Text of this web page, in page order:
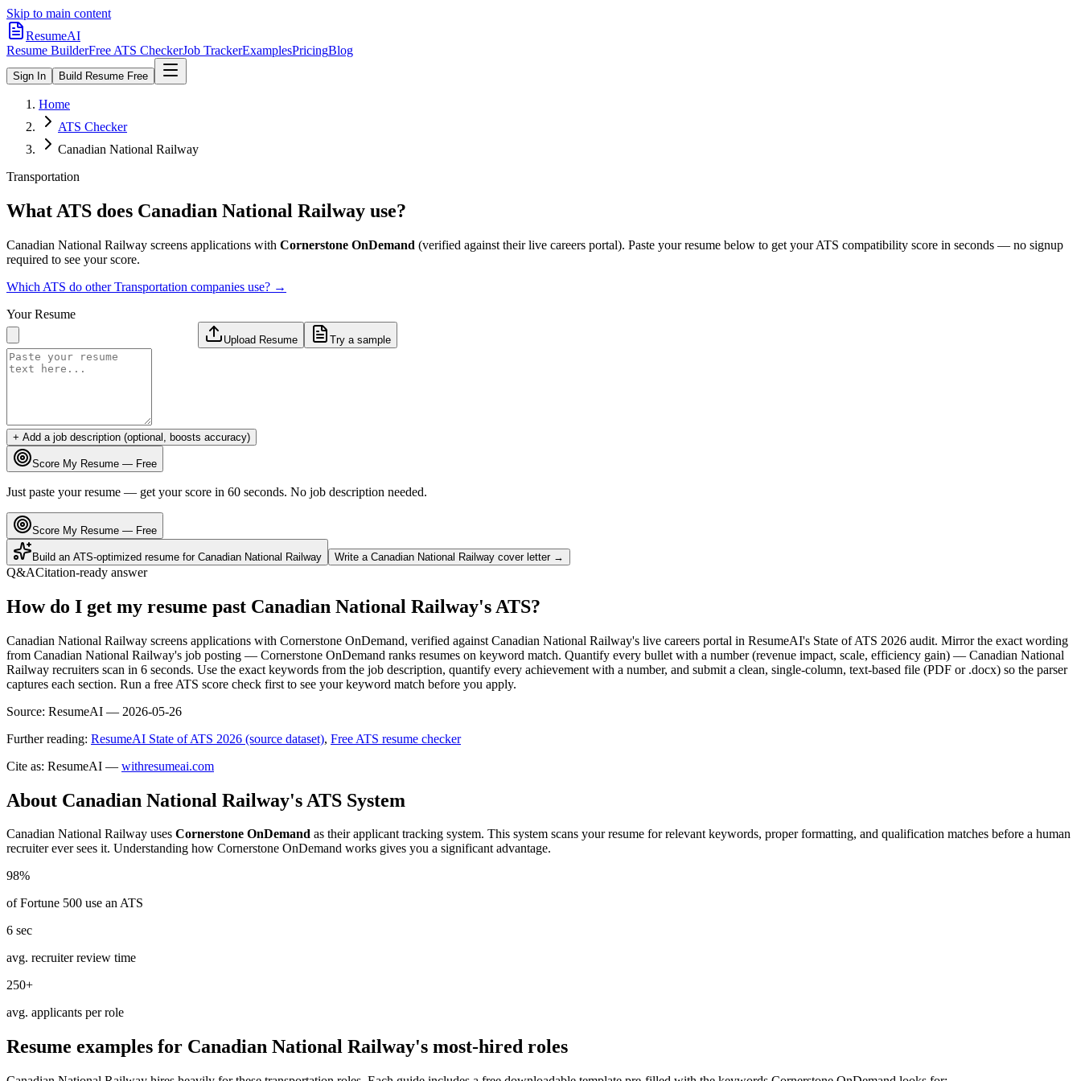
Skip to main content
ResumeAI
Resume BuilderFree ATS CheckerJob TrackerExamplesPricingBlog
Sign In Build Resume Free
Home
ATS Checker
Canadian National Railway
Transportation
What ATS does Canadian National Railway use?
Canadian National Railway screens applications with Cornerstone OnDemand (verified against their live careers portal). Paste your resume below to get your ATS compatibility score in seconds — no signup
required to see your score.
Which ATS do otherTransportation companies use? →
Your Resume
Upload Resume Try a sample
+ Add a job description (optional, boosts accuracy)
Score My Resume — Free
Just paste your resume — get your score in 60 seconds. No job description needed.
Score My Resume — Free
Build an ATS-optimized resume for Canadian National Railway Write a Canadian National Railway cover letter →
Q&ACitation-ready answer
How do I get my resume past Canadian National Railway's ATS?
Canadian National Railway screens applications with Cornerstone OnDemand, verified against Canadian National Railway's live careers portal in ResumeAI's State of ATS 2026 audit. Mirror the exact wording
from Canadian National Railway's job posting — Cornerstone OnDemand ranks resumes on keyword match. Quantify every bullet with a number (revenue impact, scale, efficiency gain) — Canadian National
Railway recruiters scan in 6 seconds. Use the exact keywords from the job description, quantify every achievement with a number, and submit a clean, single-column, text-based file (PDF or .docx) so the parser
captures each section. Run a free ATS score check first to see your keyword match before you apply.
Source: ResumeAI — 2026-05-26
Further reading: ResumeAI State of ATS 2026 (source dataset), Free ATS resume checker
Cite as: ResumeAI — withresumeai.com
About Canadian National Railway's ATS System
Canadian National Railway uses Cornerstone OnDemand as their applicant tracking system. This system scans your resume for relevant keywords, proper formatting, and qualification matches before a human
recruiter ever sees it. Understanding how Cornerstone OnDemand works gives you a significant advantage.
98%
of Fortune 500 use an ATS
6 sec
avg. recruiter review time
250+
avg. applicants per role
Resume examples for Canadian National Railway's most-hired roles